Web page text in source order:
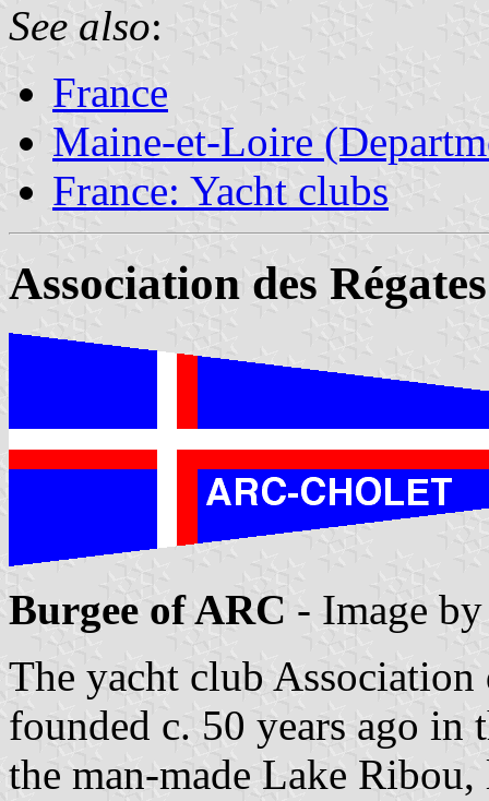
See also:
France
Maine-et-Loire
France: Yacht clubs
Association des
Burgee of ARC - Image
The yacht club Association
founded c. 50 years ago in
the man-made Lake